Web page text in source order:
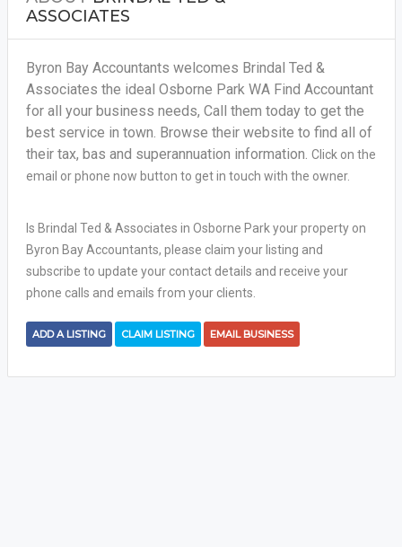
ASSOCIATES
Byron Bay Accountants welcomes Brindal Ted &
Associates the ideal Osborne Park WA Find Accountant
for all your business needs, Call them today to get the
best service in town. Browse their website to find all of
their tax, bas and superannuation information. Click on the
email or phone now button to get in touch with the owner.
Is Brindal Ted & Associates in Osborne Park your property on
Byron Bay Accountants, please claim your listing and
subscribe to update your contact details and receive your
phone calls and emails from your clients.
ADD A LISTING CLAIM LISTING EMAIL BUSINESS